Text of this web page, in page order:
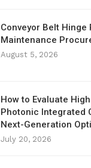
Conveyor Belt Hinge
Maintenance
August 5, 2026
How to Evaluate
Photonic Integrated
Next-Generation
July 20, 2026